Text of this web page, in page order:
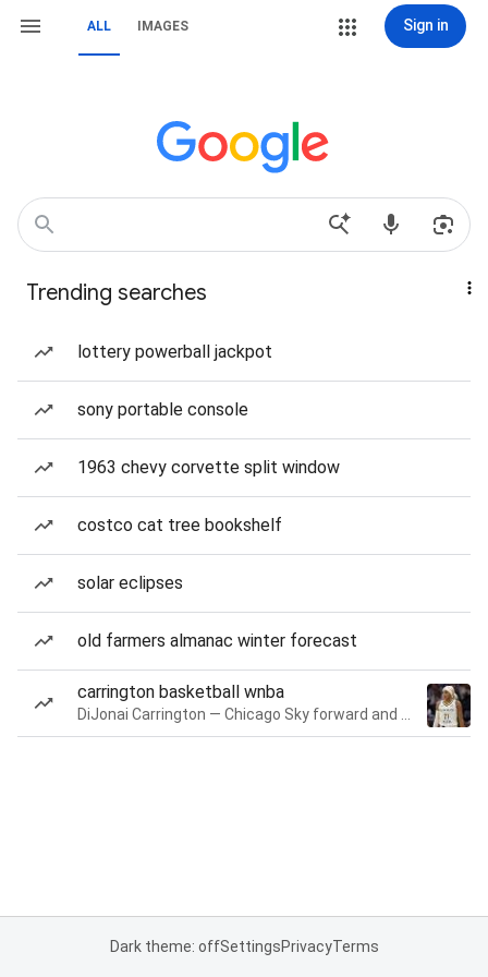
ALL IMAGES Sign in
Trending searches
lottery powerball jackpot
sony portable console
1963 chevy corvette split window
costco cat tree bookshelf
solar eclipses
old farmers almanac winter forecast
carrington basketball wnba
Dark theme: offSettingsPrivacyTerms